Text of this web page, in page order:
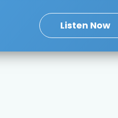
Listen Now